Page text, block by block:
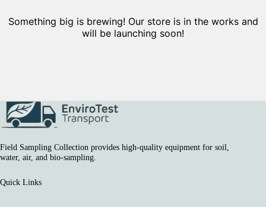
Something big is brewing! Our store is in the works and
will be launching soon!
Field Sampling Collection provides high-quality equipment for soil,
water, air, and bio-sampling.
Quick Links